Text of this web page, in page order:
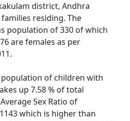
district, Andhra
residing. The
population of 330 of which
are females as per
of children with
up 7.58 % of total
Sex Ratio of
which is higher than